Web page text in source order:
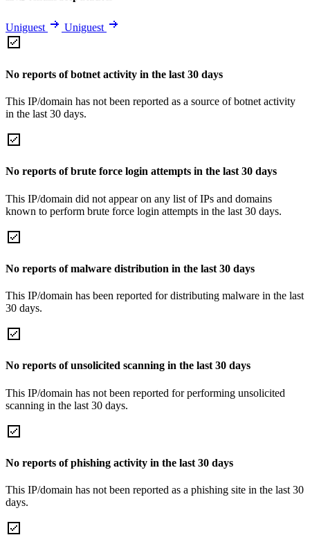
Uniguest Uniguest
No reports of botnet activity in the last 30 days
This IP/domain has not been reported as a source of botnet activity
in the last 30 days.
No reports of brute force login attempts in the last 30 days
This IP/domain did not appear on any list of IPs and domains
known to perform brute force login attempts in the last 30 days.
No reports of malware distribution in the last 30 days
This IP/domain has been reported for distributing malware in the last
30 days.
No reports of unsolicited scanning in the last 30 days
This IP/domain has not been reported for performing unsolicited
scanning in the last 30 days.
No reports of phishing activity in the last 30 days
This IP/domain has not been reported as a phishing site in the last 30
days.